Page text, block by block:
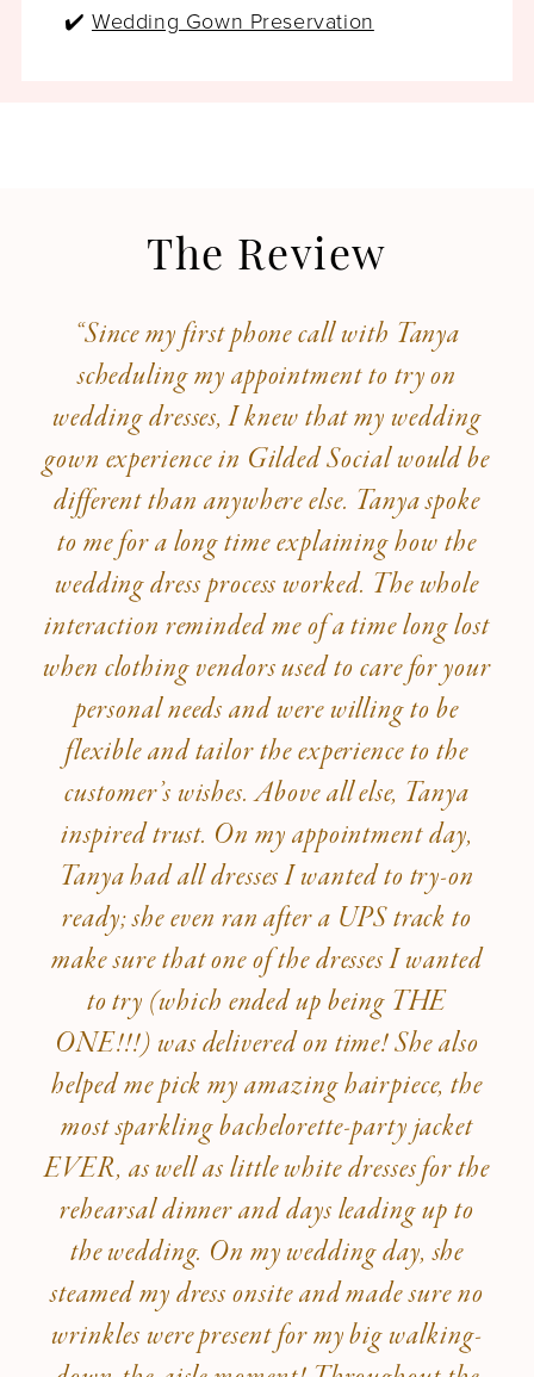
✔️ Wedding Gown Preservation
The Review
“Since my first phone call with Tanya
scheduling my appointment to try on
wedding dresses, I knew that my wedding
gown experience in Gilded Social would be
different than anywhere else. Tanya spoke
to me for a long time explaining how the
wedding dress process worked. The whole
interaction reminded me of a time long lost
when clothing vendors used to care for your
personal needs and were willing to be
flexible and tailor the experience to the
customer’s wishes. Above all else, Tanya
inspired trust. On my appointment day,
Tanya had all dresses I wanted to try-on
ready; she even ran after a UPS track to
make sure that one of the dresses I wanted
to try (which ended up being THE
ONE!!!) was delivered on time! She also
helped me pick my amazing hairpiece, the
most sparkling bachelorette-party jacket
EVER, as well as little white dresses for the
rehearsal dinner and days leading up to
the wedding. On my wedding day, she
steamed my dress onsite and made sure no
wrinkles were present for my big walking-